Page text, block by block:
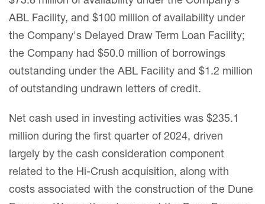
ABL Facility, and $100 million of availability under
the Company's Delayed Draw Term Loan Facility;
the Company had $50.0 million of borrowings
outstanding under the ABL Facility and $1.2 million
of outstanding undrawn letters of credit.
Net cash used in investing activities was $235.1
million during the first quarter of 2024, driven
largely by the cash consideration component
related to the Hi-Crush acquisition, along with
costs associated with the construction of the Dune